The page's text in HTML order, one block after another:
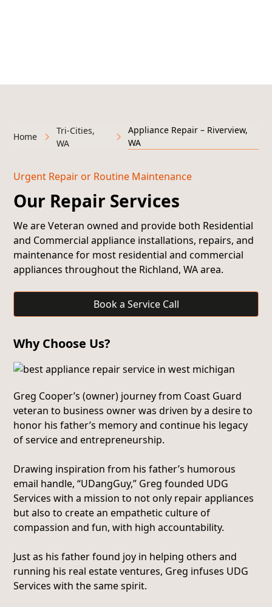
Home
Tri-Cities,
WA
Appliance Repair – Riverview,
WA
Urgent Repair or Routine Maintenance
Our Repair Services
We are Veteran owned and provide both Residential
and Commercial appliance installations, repairs, and
maintenancefor most residential and commercial
appliances throughout the Richland, WA area.
Book a Service Call
Why Choose Us?
Greg Cooper’s (owner) journey from Coast Guard
veteran to business owner was driven by a desire to
honor his father’s memory and continue his legacy
of service and entrepreneurship.
Drawing inspiration from his father’s humorous
email handle, “UDangGuy,” Greg founded UDG
Services with a mission to not only repair appliances
but also to create an empathetic culture of
compassion and fun, with high accountability.
Just as his father found joy in helping others and
running his real estate ventures, Greg infuses UDG
Services with the same spirit.